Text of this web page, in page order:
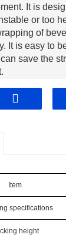
It is
or too
of
It is easy to
save the
obviously.
keep the
Item
specifications
height